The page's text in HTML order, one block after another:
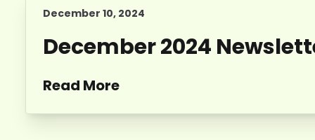
December 10, 2024
December 2024
Read More